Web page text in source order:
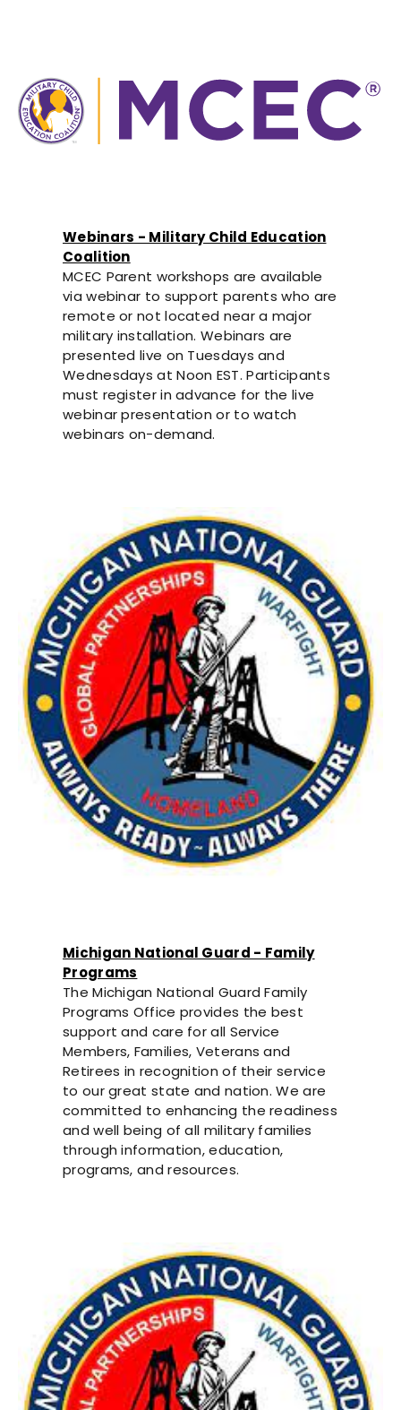
Webinars - Military Child Education
Coalition
MCEC Parent workshops are available
via webinar to support parents who are
remote or not located near a major
military installation. Webinars are
presented live on Tuesdays and
Wednesdays at Noon EST. Participants
must register in advance for the live
webinar presentation or to watch
webinars on-demand.
Michigan National Guard - Family
Programs
The Michigan National Guard Family
Programs Office provides the best
support and care for all Service
Members, Families, Veterans and
Retirees in recognition of their service
to our great state and nation. We are
committed to enhancing the readiness
and well being of all military families
through information, education,
programs, and resources.